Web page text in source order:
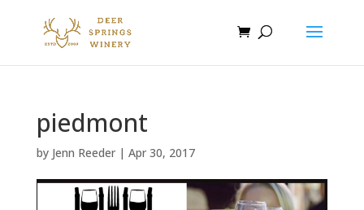
piedmont
by Jenn Reeder| Apr 30, 2017